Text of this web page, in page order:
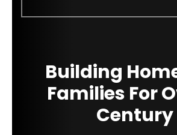
Building
Families For
Century